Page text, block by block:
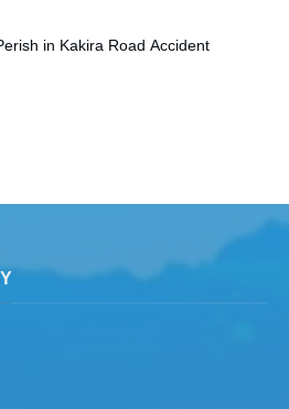
in Kakira Road Accident